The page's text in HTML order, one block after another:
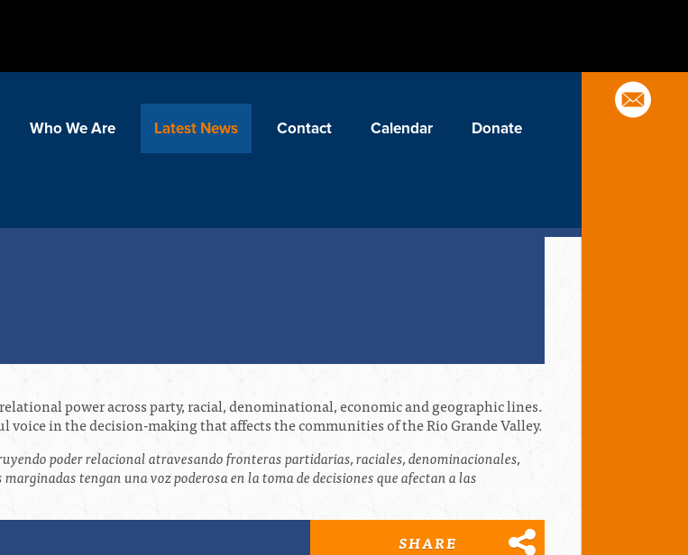
Who We Are Latest News Contact Calendar Donate
power across party, racial, denominational, economic and geographic lines.
voice in the decision-making that affects the communities of the Rio Grande Valley.
poder relacional atravesando fronteras partidarias, raciales, denominacionales,
tengan una voz poderosa en la toma de decisiones que afectan a las
SHARE